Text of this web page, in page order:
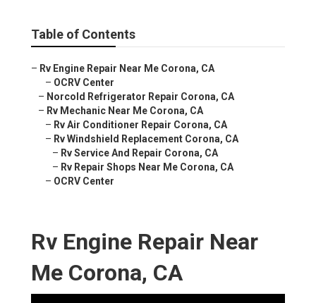
Table of Contents
– Rv Engine Repair Near Me Corona, CA
– OCRV Center
– Norcold Refrigerator Repair Corona, CA
– Rv Mechanic Near Me Corona, CA
– Rv Air Conditioner Repair Corona, CA
– Rv Windshield Replacement Corona, CA
– Rv Service And Repair Corona, CA
– Rv Repair Shops Near Me Corona, CA
– OCRV Center
Rv Engine Repair Near
Me Corona, CA